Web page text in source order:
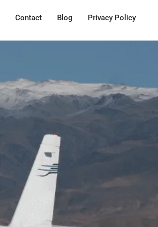
Contact Blog Privacy Policy